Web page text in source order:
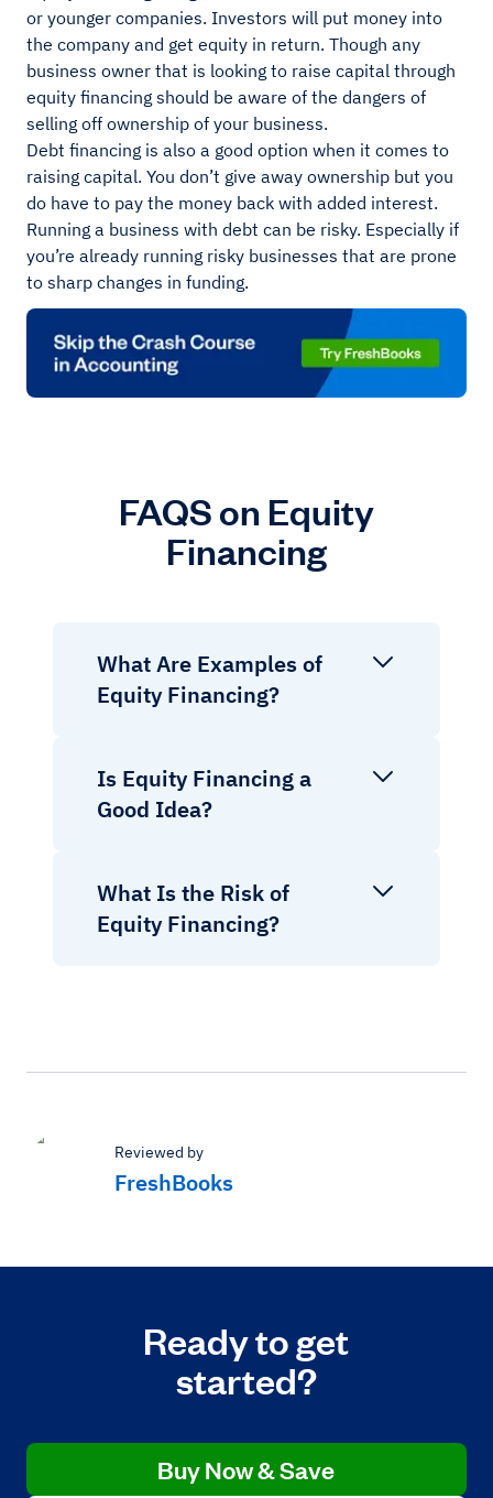
or younger companies. Investors will put money into
the company and get equity in return. Though any
business owner that is looking to raise capital through
equity financing should be aware of the dangers of
selling off ownership of your business.
Debt financing is also a good option when it comes to
raising capital. You don’t give away ownership but you
do have to pay the money back with added interest.
Running a business with debt can be risky. Especially if
you’re already running risky businesses that are prone
to sharp changes in funding.
FAQS on Equity
Financing
What Are Examples of
Equity Financing?
Is Equity Financing a
Good Idea?
What Is the Risk of
Equity Financing?
Reviewed by
FreshBooks
Ready to get
started?
Buy Now & Save